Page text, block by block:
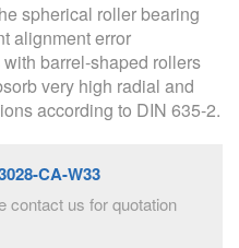
spherical roller bearing
alignment error
barrel-shaped rollers
very high radial and
according to DIN 635-2.
CA-W33
contact us for quotation